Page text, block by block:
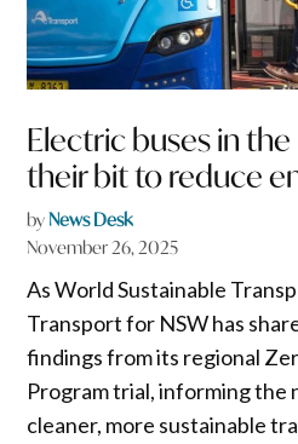
Electric buses in
their bit to reduce
byNews Desk
November 26, 2025
As World Sustainable
Transport for NSW has
findings from its regional
Program trial, informing the
cleaner, more sustainable